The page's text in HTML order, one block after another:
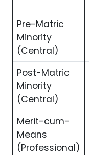
Pre-Matric
Minority
(Central)
Post-Matric
Minority
(Central)
Merit-cum-
Means
(Professional)